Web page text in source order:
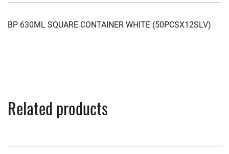
BP 630ML SQUARE CONTAINER WHITE (50PCSX12SLV)
Related products